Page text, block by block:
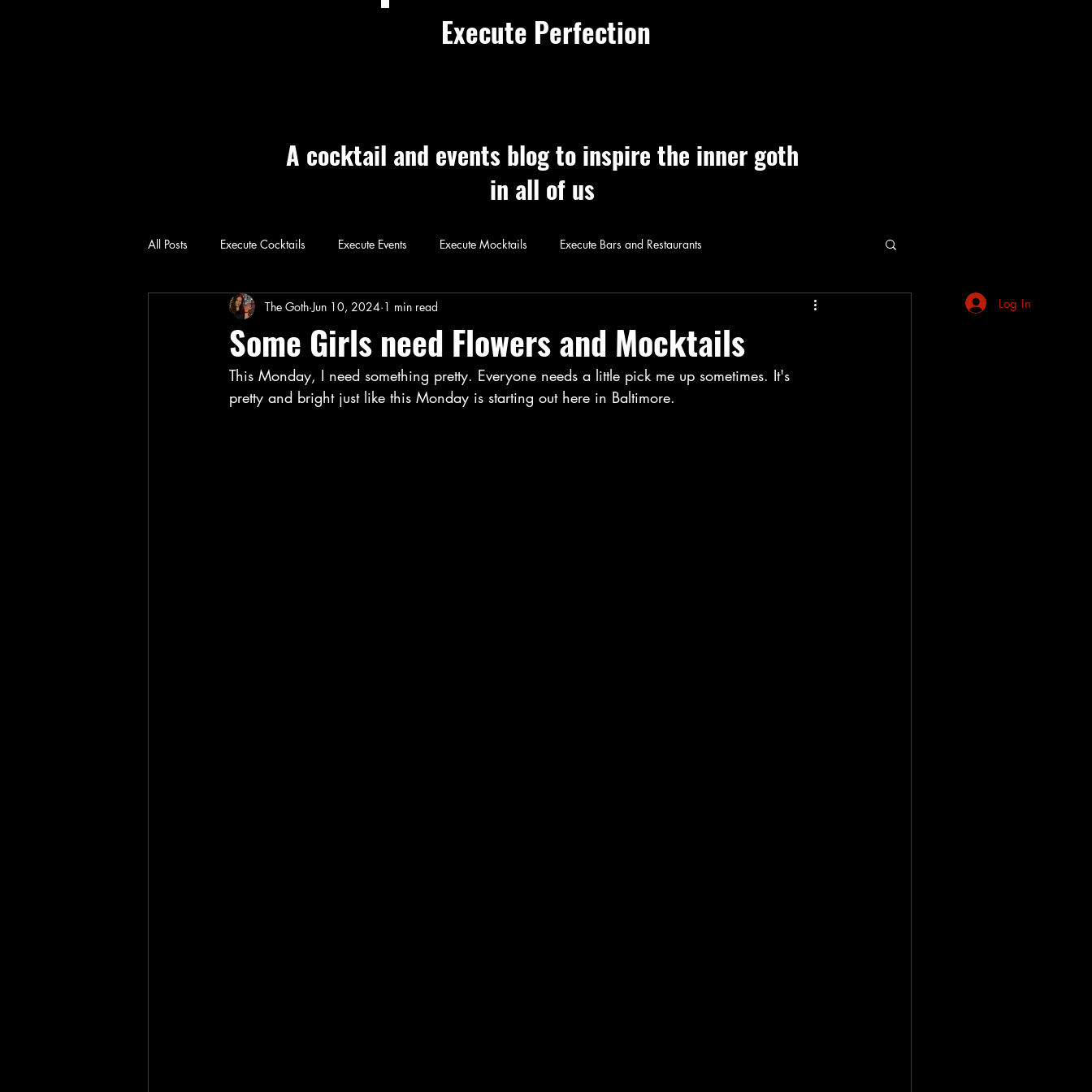
Execute Perfection
A cocktail and events blog to inspire the inner goth
in all of us
Home: Execute Perfection Execute Cocktails
Log In
All Posts Execute Cocktails Execute Events Execute Mocktails Execute Bars and Restaurants
Some Girls need Flowers and Mocktails
The Goth Jun 10, 2024 1 min read
This Monday, I need something pretty. Everyone needs a little pick me up sometimes. It's
pretty and bright just like this Monday is starting out here in Baltimore.